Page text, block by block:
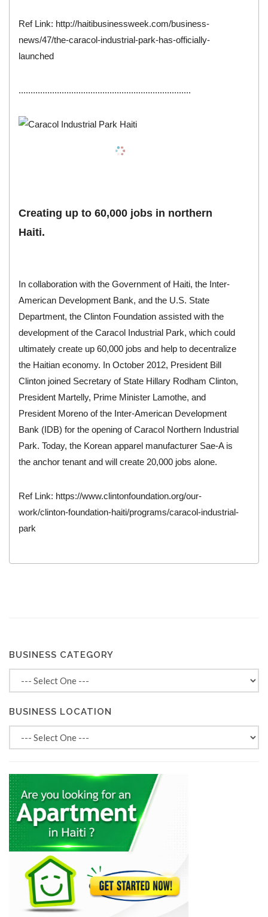
Ref Link: http://haitibusinessweek.com/business-
news/47/the-caracol-industrial-park-has-officially-
launched
........................................................................
Creating up to 60,000 jobs in northern
Haiti.
In collaboration with the Government of Haiti, the Inter-
American Development Bank, and the U.S. State
Department, the Clinton Foundation assisted with the
development of the Caracol Industrial Park, which could
ultimately create up 60,000 jobs and help to decentralize
the Haitian economy. In October 2012, President Bill
Clinton joined Secretary of State Hillary Rodham Clinton,
President Martelly, Prime Minister Lamothe, and
President Moreno of the Inter-American Development
Bank (IDB) for the opening of Caracol Northern Industrial
Park. Today, the Korean apparel manufacturer Sae-A is
the anchor tenant and will create 20,000 jobs alone.
Ref Link: https://www.clintonfoundation.org/our-
work/clinton-foundation-haiti/programs/caracol-industrial-
park
BUSINESS CATEGORY
BUSINESS LOCATION